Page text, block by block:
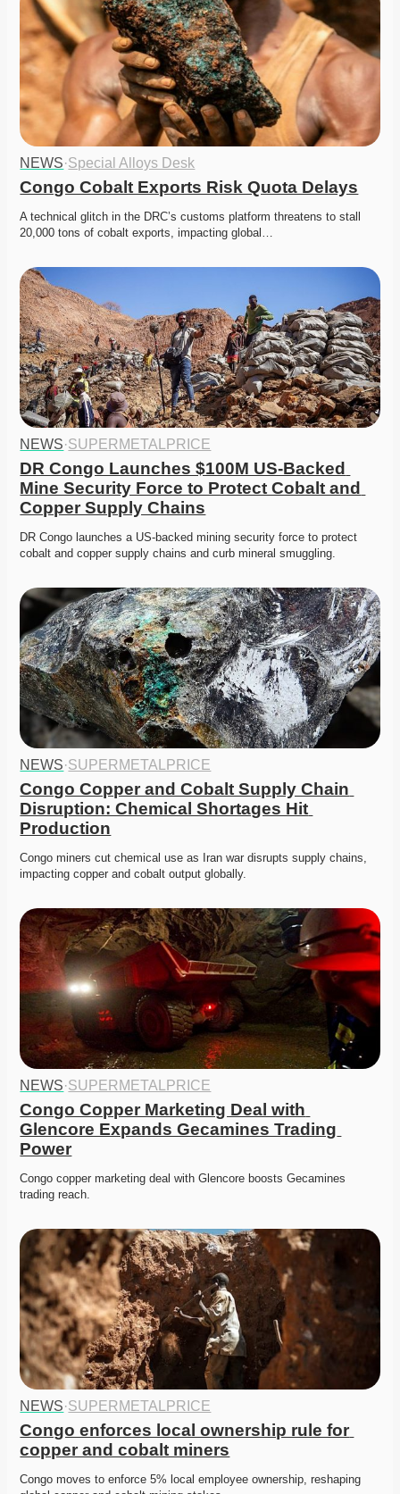
NEWS·Special Alloys Desk
Congo Cobalt Exports Risk Quota Delays
A technical glitch in the DRC’s customs platform threatens to stall
20,000 tons of cobalt exports, impacting global…
NEWS·SUPERMETALPRICE
DR Congo Launches $100M US-Backed
Mine Security Force to Protect Cobalt and
Copper Supply Chains
DR Congo launches a US-backed mining security force to protect
cobalt and copper supply chains and curb mineral smuggling.
NEWS·SUPERMETALPRICE
Congo Copper and Cobalt Supply Chain
Disruption: Chemical Shortages Hit
Production
Congo miners cut chemical use as Iran war disrupts supply chains,
impacting copper and cobalt output globally.
NEWS·SUPERMETALPRICE
Congo Copper Marketing Deal with
Glencore Expands Gecamines Trading
Power
Congo copper marketing deal with Glencore boosts Gecamines
trading reach.
NEWS·SUPERMETALPRICE
Congo enforces local ownership rule for
copper and cobalt miners
Congo moves to enforce 5% local employee ownership, reshaping